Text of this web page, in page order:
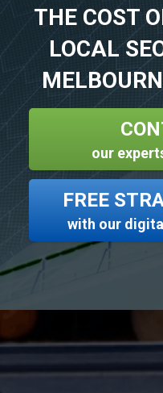
THE COST
LOCAL
our
FREE
with our